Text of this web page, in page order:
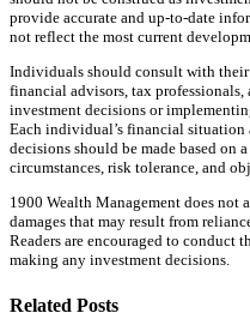
provide accurate and up-to-date
not reflect the most current
Individuals should consult with
financial advisors, tax
investment decisions or
Each individual’s financial situation
decisions should be made based on
circumstances, risk tolerance, and
1900 Wealth Management does not
damages that may result from
Readers are encouraged to conduct
making any investment decisions.
Related Posts